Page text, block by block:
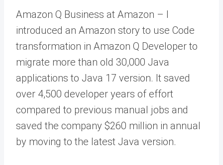
Amazon Q Business at Amazon – I
introduced an Amazon story to use Code
transformation in Amazon Q Developer to
migrate more than old 30,000 Java
applications to Java 17 version. It saved
over 4,500 developer years of effort
compared to previous manual jobs and
saved the company $260 million in annual
by moving to the latest Java version.